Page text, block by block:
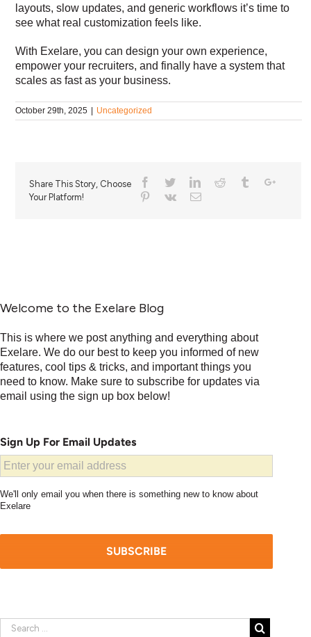
layouts, slow updates, and generic workflows it’s time to
see what real customization feels like.
With Exelare, you can design your own experience,
empower your recruiters, and finally have a system that
scales as fast as your business.
October 29th, 2025 | Uncategorized
Share This Story, Choose
Your Platform!
Welcome to the Exelare Blog
This is where we post anything and everything about
Exelare. We do our best to keep you informed of new
features, cool tips & tricks, and important things you
need to know. Make sure to subscribe for updates via
email using the sign up box below!
Sign Up For Email Updates
We'll only email you when there is something new to know about
Exelare